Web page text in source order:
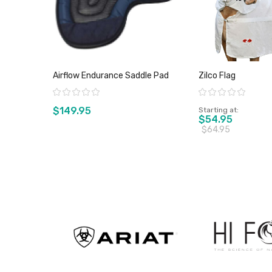
Airflow Endurance Saddle Pad
Rating:
$149.95
Zilco Flag
Rating:
Starting at
$54.95
$64.95